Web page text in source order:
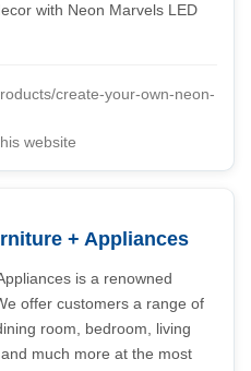
with Neon Marvels LED
create-your-own-neon-
website
+ Appliances
is a renowned
offer customers a range of
room, bedroom, living
much more at the most